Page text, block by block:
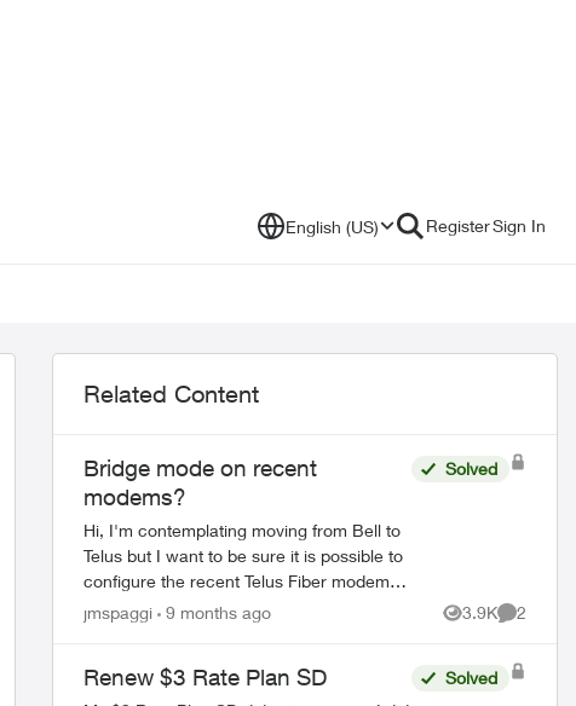
English (US) RegisterSign In
Related Content
Bridge mode on recent
modems?
Hi, I'm contemplating moving from Bell to
Telus but I want to be sure it is possible to
configure the recent Telus Fiber modems
in bridge mode. I already have a complet
Solved
jmspaggi 9 months ago 3.9K
Views
2
Renew $3 Rate Plan SD Solved